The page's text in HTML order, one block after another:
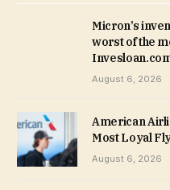
Micron’s
worst of the
August 6, 2026
American
Most Loyal
August 6, 2026